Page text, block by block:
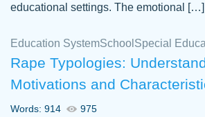
Daniel B.
Great on time papers!
ability. Good price and
use.
educational settings. The emotional […]
Education SystemSchool Special
Rape Typologies:
Motivations and
Words: 914 975